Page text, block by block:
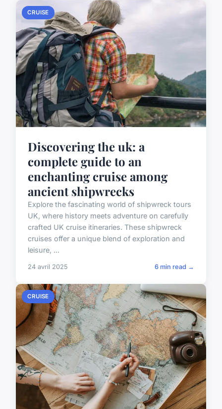
CRUISE
Discovering the uk: a
complete guide to an
enchanting cruise among
ancient shipwrecks
Explore the fascinating world of shipwreck tours
UK, where history meets adventure on carefully
crafted UK cruise itineraries. These shipwreck
cruises offer a unique blend of exploration and
leisure, ...
24 avril 2025 6 min read →
CRUISE